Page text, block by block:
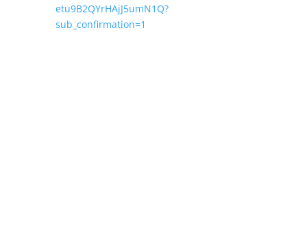
etu9B2QYrHAjJ5umN1Q?
sub_confirmation=1